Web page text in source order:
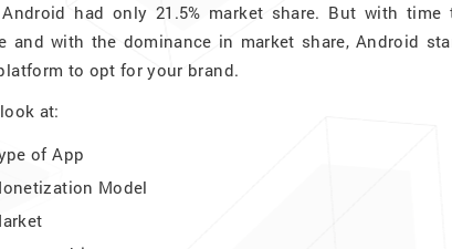
Android had only 21.5% market share. But with
and with the dominance in market share, Android
to opt for your brand.
at:
of App
Model